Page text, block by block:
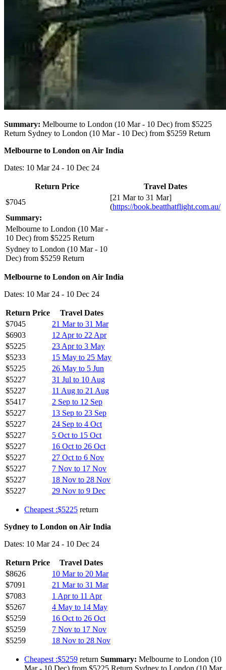
Summary: Melbourne to London (10 Mar - 10 Dec) from $5225
Return Sydney to London (10 Mar - 10 Dec) from $5259 Return
Melbourne to London on Air India
Dates: 10 Mar 24 - 10 Dec 24
Return Price
Travel Dates
$7045
[21 Mar to 31 Mar]
(https://book.beatthatflight.com.au/
Summary:
Melbourne to London (10 Mar -
10 Dec) from $5225 Return
Sydney to London (10 Mar - 10
Dec) from $5259 Return
Melbourne to London on Air India
Dates: 10 Mar 24 - 10 Dec 24
Return Price
Travel Dates
$7045
21 Mar to 31 Mar
$6903
12 Apr to 22 Apr
$5225
23 Apr to 3 May
$5233
15 May to 25 May
$5225
26 May to 5 Jun
$5227
31 Jul to 10 Aug
$5227
11 Aug to 21 Aug
$5417
2 Sep to 12 Sep
$5227
13 Sep to 23 Sep
$5227
24 Sep to 4 Oct
$5227
5 Oct to 15 Oct
$5227
16 Oct to 26 Oct
$5227
27 Oct to 6 Nov
$5227
7 Nov to 17 Nov
$5227
18 Nov to 28 Nov
$5227
29 Nov to 9 Dec
Cheapest :$5225 return
Sydney to London on Air India
Dates: 10 Mar 24 - 10 Dec 24
Return Price
Travel Dates
$8626
10 Mar to 20 Mar
$7091
21 Mar to 31 Mar
$7083
1 Apr to 11 Apr
$5267
4 May to 14 May
$5259
16 Oct to 26 Oct
$5259
7 Nov to 17 Nov
$5259
18 Nov to 28 Nov
Cheapest :$5259 return Summary: Melbourne to London (10
Mar - 10 Dec) from $5225 Return Sydney to London (10 Mar